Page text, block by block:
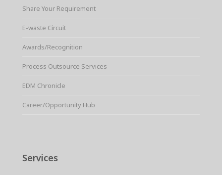
Share Your Requirement
E-waste Circuit
Awards/Recognition
Process Outsource Services
EDM Chronicle
Career/Opportunity Hub
Services